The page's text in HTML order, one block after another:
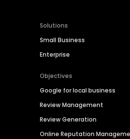
Solutions
Small Business
Enterprise
Objectives
Google for local business
Review Management
Review Generation
Online Reputation